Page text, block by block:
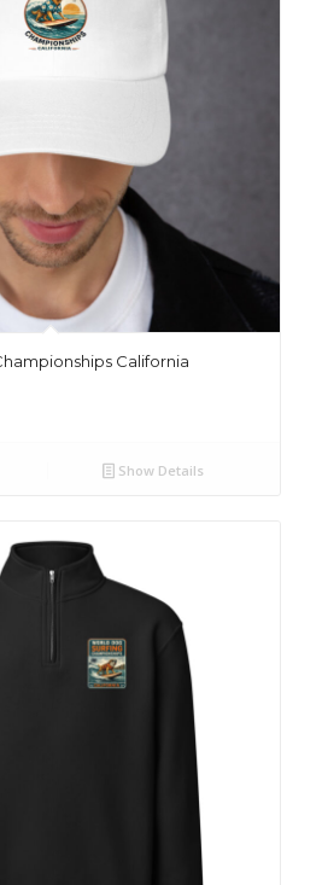
California
Show Details